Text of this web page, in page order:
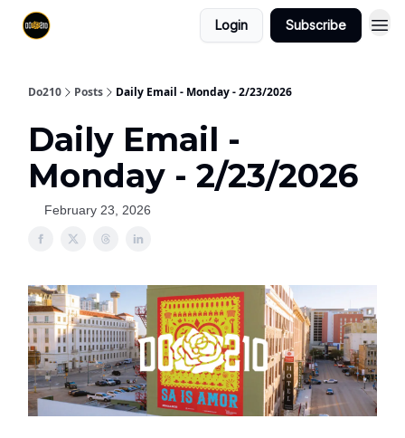
Login Subscribe
Do210 Posts Daily Email - Monday - 2/23/2026
Daily Email -
Monday - 2/23/2026
February 23, 2026